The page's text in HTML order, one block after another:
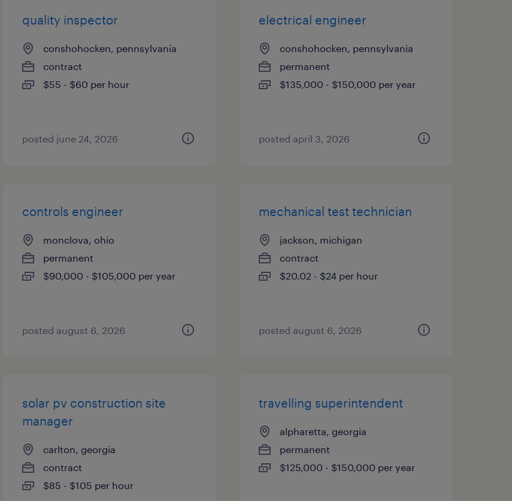
quality inspector
conshohocken, pennsylvania
contract
$55 - $60 per hour
posted june 24, 2026
electrical engineer
conshohocken, pennsylvania
permanent
$135,000 - $150,000 per year
posted april 3, 2026
controls engineer
monclova, ohio
permanent
$90,000 - $105,000 per year
posted august 6, 2026
mechanical test technician
jackson, michigan
contract
$20.02 - $24 per hour
posted august 6, 2026
solar pv construction site
manager
carlton, georgia
contract
$85 - $105 per hour
travelling superintendent
alpharetta, georgia
permanent
$125,000 - $150,000 per year